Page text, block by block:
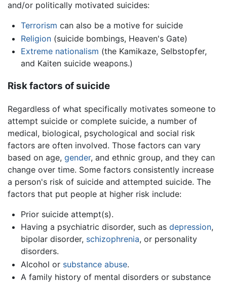
and/or politically motivated suicides:
Terrorism can also be a motive for suicide
Religion(suicide bombings, Heaven's Gate)
Extreme nationalism (the Kamikaze, Selbstopfer,
and Kaiten suicide weapons.)
Risk factors of suicide
Regardless of what specifically motivates someone to
attempt suicide or complete suicide, a number of
medical, biological, psychological and social risk
factors are often involved. Those factors can vary
based on age, gender, and ethnic group, and they can
change over time. Some factors consistently increase
a person's risk of suicide and attempted suicide. The
factors that put people at higher risk include:
Prior suicide attempt(s).
Having a psychiatric disorder, such as depression,
bipolar disorder, schizophrenia, or personality
disorders.
Alcohol or substance abuse.
A family history of mental disorders or substance